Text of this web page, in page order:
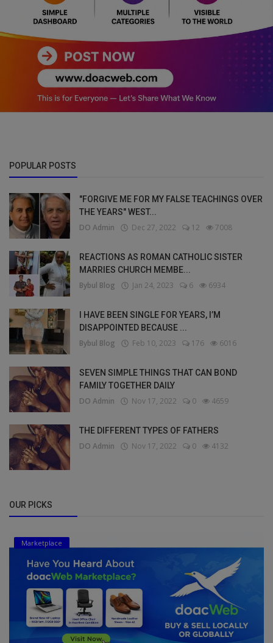
POPULAR POSTS
"FORGIVE ME FOR MY FALSE TEACHINGS OVER
THE YEARS" WEST...
DO Admin Dec 27, 2022 12 7008
REACTIONS AS ROMAN CATHOLIC SISTER
MARRIES CHURCH MEMBE...
Bybul Blog Jan 24, 2023 6 6934
I HAVE BEEN SINGLE FOR YEARS, I’M
DISAPPOINTED BECAUSE ...
Bybul Blog Feb 10, 2023 176 6016
SEVEN SIMPLE THINGS THAT CAN BOND
FAMILY TOGETHER DAILY
DO Admin Nov 17, 2022 0 4659
THE DIFFERENT TYPES OF FATHERS
DO Admin Nov 17, 2022 0 4132
OUR PICKS
Marketplace